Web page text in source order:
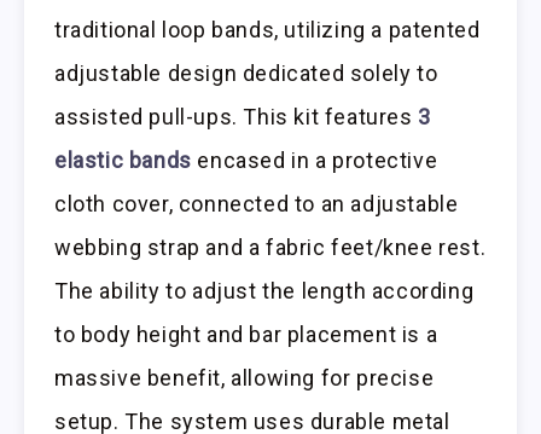
traditional loop bands, utilizing a patented
adjustable design dedicated solely to
assisted pull-ups. This kit features 3
elastic bands encased in a protective
cloth cover, connected to an adjustable
webbing strap and a fabric feet/knee rest.
The ability to adjust the length according
to body height and bar placement is a
massive benefit, allowing for precise
setup. The system uses durable metal